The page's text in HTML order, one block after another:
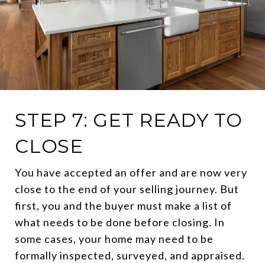
STEP 7: GET READY TO
CLOSE
You have accepted an offer and are now very
close to the end of your selling journey. But
first, you and the buyer must make a list of
what needs to be done before closing. In
some cases, your home may need to be
formally inspected, surveyed, and appraised.